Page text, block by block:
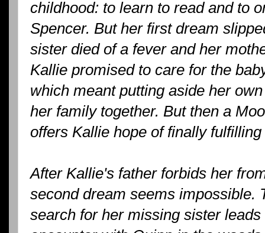
childhood: to learn to read and to
Spencer. But her first dream
sister died of a fever and her
Kallie promised to care for the
which meant putting aside her
her family together. But then a
offers Kallie hope of finally
After Kallie's father forbids her
second dream seems impossible.
search for her missing sister